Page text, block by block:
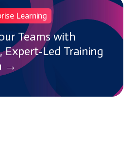
Learning
Teams with
Expert-Led Training
→